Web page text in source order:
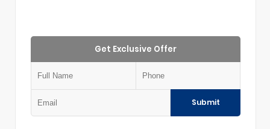
Get Exclusive Offer
Submit